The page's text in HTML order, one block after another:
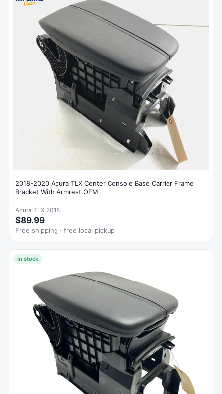
2018-2020 Acura TLX Center Console Base Carrier Frame
Bracket With Armrest OEM
Acura TLX 2018
$89.99
Free shipping · free local pickup
In stock